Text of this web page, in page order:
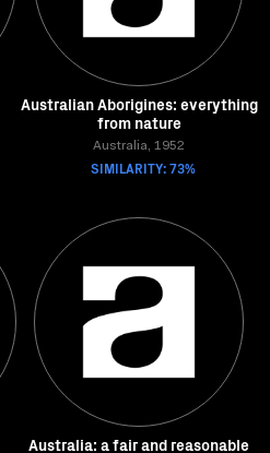
Australian Aborigines: everything
from nature
Australia, 1952
SIMILARITY: 73%
Australia: a fair and reasonable